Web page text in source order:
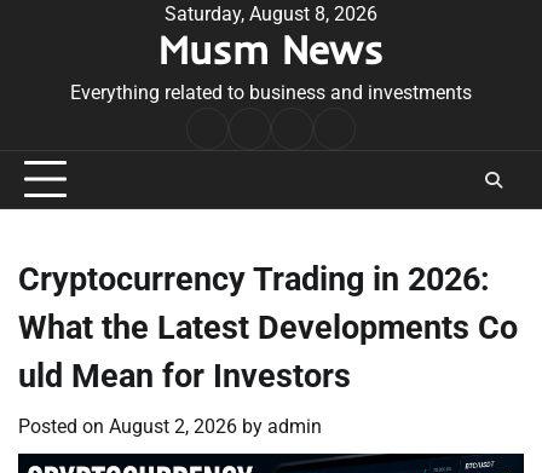
Saturday, August 8, 2026
Musm News
Everything related to business and investments
Conditions
Cryptocurrency Trading in 2026:
What the Latest Developments Co
uld Mean for Investors
Posted on August 2, 2026 by admin